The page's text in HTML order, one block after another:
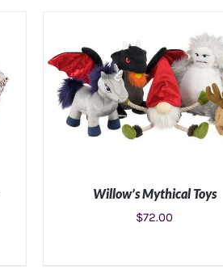
Willow’s Mythical Toys
$72.00